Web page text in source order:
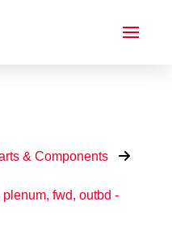
& Components
fwd, outbd -